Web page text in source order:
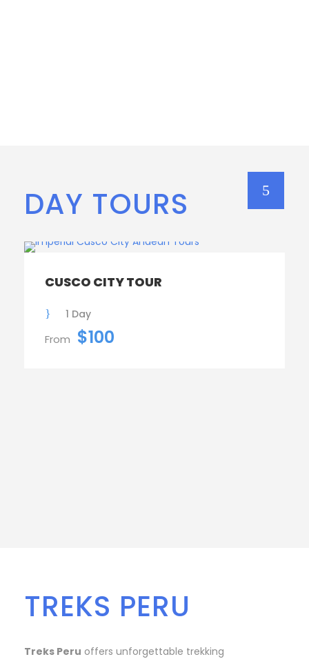
DAY TOURS
CUSCO CITY TOUR
1 Day
From $100
TREKS PERU
Treks Peru offers unforgettable trekking